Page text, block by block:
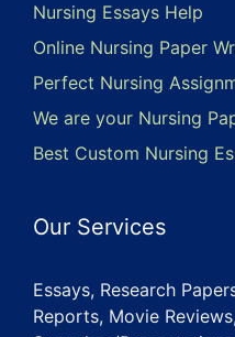
Nursing Essays Help
Online Nursing Paper
Perfect Nursing
We are your Nursing
Best Custom Nursing
Our Services
Essays, Research
Reports, Movie